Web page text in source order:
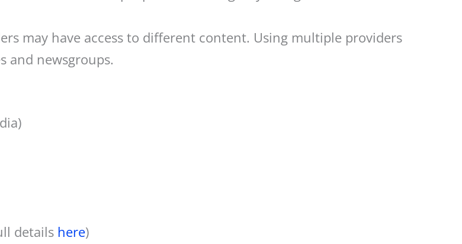
may have access to different content. Using multiple providers
and newsgroups.
details here)